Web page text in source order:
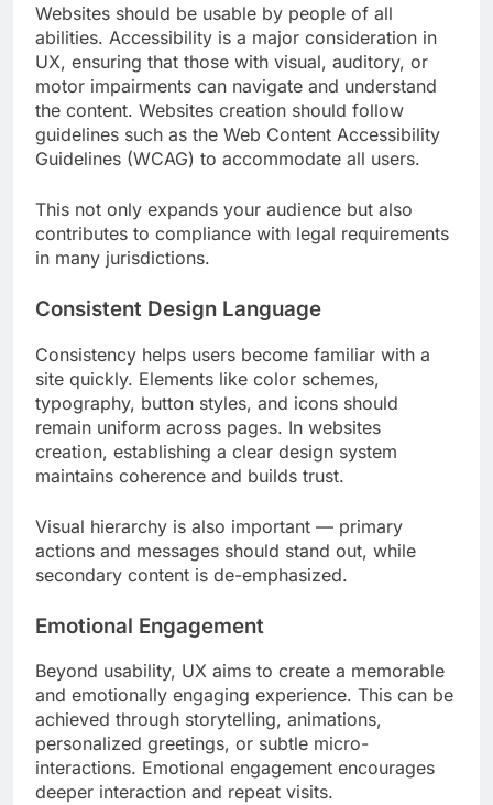
Websites should be usable by people of all
abilities. Accessibility is a major consideration in
UX, ensuring that those with visual, auditory, or
motor impairments can navigate and understand
the content. Websites creation should follow
guidelines such as the Web Content Accessibility
Guidelines (WCAG) to accommodate all users.
This not only expands your audience but also
contributes to compliance with legal requirements
in many jurisdictions.
Consistent Design Language
Consistency helps users become familiar with a
site quickly. Elements like color schemes,
typography, button styles, and icons should
remain uniform across pages. In websites
creation, establishing a clear design system
maintains coherence and builds trust.
Visual hierarchy is also important — primary
actions and messages should stand out, while
secondary content is de-emphasized.
Emotional Engagement
Beyond usability, UX aims to create a memorable
and emotionally engaging experience. This can be
achieved through storytelling, animations,
personalized greetings, or subtle micro-
interactions. Emotional engagement encourages
deeper interaction and repeat visits.